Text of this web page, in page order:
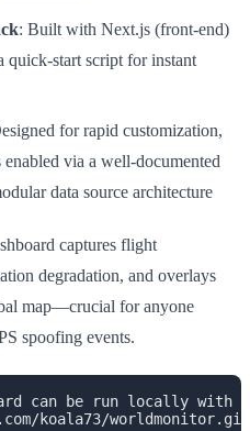
: Built with Next.js (front-end)
quick-start script for instant
for rapid customization,
via a well-documented
data source architecture
captures flight
degradation, and overlays
map—crucial for anyone
spoofing events.
can be run locally with
koala73/worldmonitor.git